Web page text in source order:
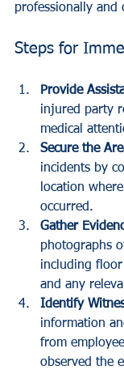
professionally and
Steps for
Provide
injured party
medical
Secure the
incidents by
location
occurred.
Gather
photographs
including
and any
Identify
information
from
observed the